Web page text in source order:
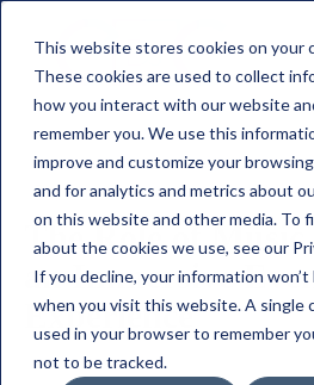
This website stores cookies on your
These cookies are used to collect
how you interact with our website
remember you. We use this
improve and customize your
and for analytics and metrics about
on this website and other media. To
about the cookies we use, see our
If you decline, your information
when you visit this website. A single
used in your browser to remember
not to be tracked.
Experience Immersive
The Role of
an Immersive
Experience